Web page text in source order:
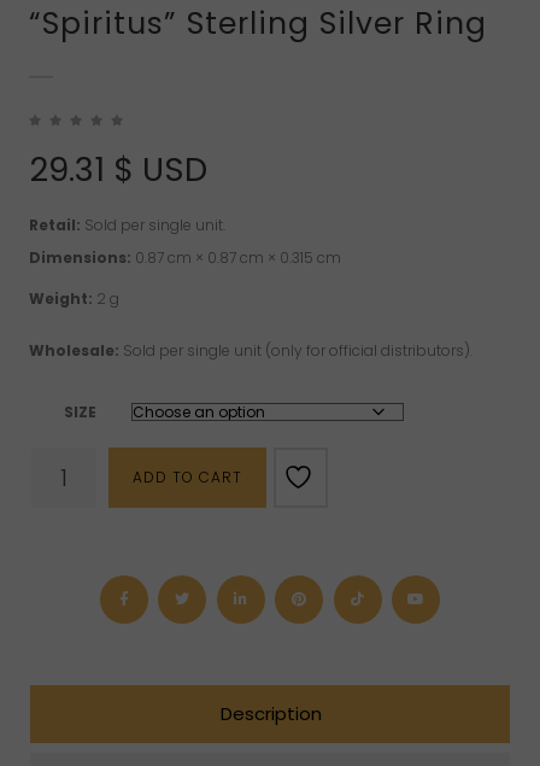
“Spiritus” Sterling Silver Ring
29.31 $ USD
Retail: Sold per single unit.
Dimensions: 0.87 cm × 0.87 cm × 0.315 cm
Weight: 2 g
Wholesale: Sold per single unit (only for official distributors).
SIZE
ADD TO CART
Description